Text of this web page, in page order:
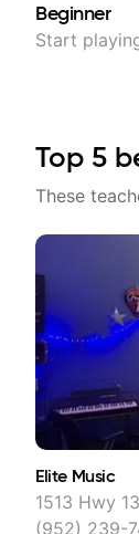
Beginner
Start
Top 5
These
Elite Music
1513 Hwy
(952) 239-